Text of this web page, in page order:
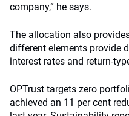
company,” he says.
The allocation also
different elements provide
interest rates and return-
OPTrust targets zero
achieved an 11 per cent